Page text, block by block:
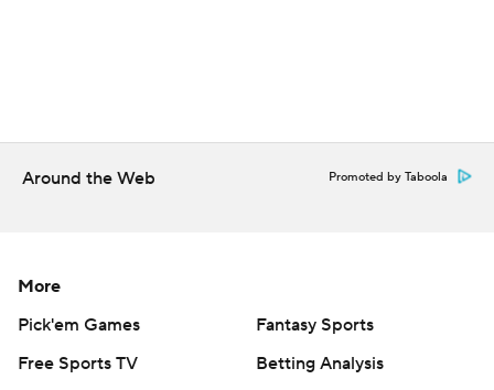
Around the Web Promoted by Taboola
More
Pick'em Games
Fantasy Sports
Free Sports TV
Betting Analysis